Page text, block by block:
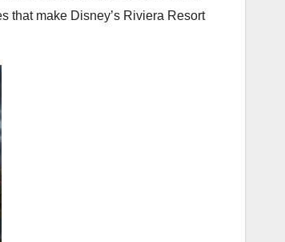
that make Disney’s Riviera Resort